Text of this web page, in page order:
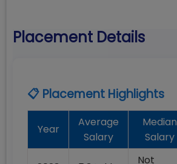
Placement Details
📋 Placement Highlights
Year
Average
Salary
Median
Salary
Not